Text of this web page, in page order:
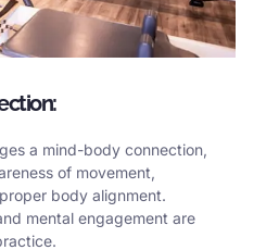
a mind-body connection,
of movement,
body alignment.
mental engagement are